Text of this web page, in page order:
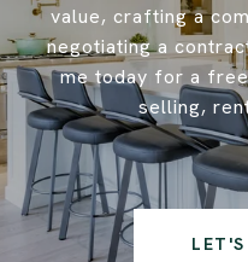
value, crafting a
negotiating a
me today for a
selling,